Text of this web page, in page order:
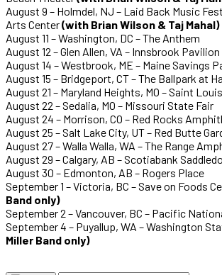
August 9 – Holmdel, NJ – Laid Back Music
Arts Center(with Brian Wilson & Taj Mahal)
August 11 – Washington, DC – The Anthem
August 12 – Glen Allen, VA – Innsbrook Pavilion
August 14 – Westbrook, ME – Maine Savings
August 15 – Bridgeport, CT – The Ballpark at
August 21 – Maryland Heights, MO – Saint
August 22 – Sedalia, MO – Missouri State Fair
August 24 – Morrison, CO – Red Rocks
August 25 – Salt Lake City, UT – Red Butte
August 27 – Walla Walla, WA – The Range
August 29 – Calgary, AB – Scotiabank
August 30 – Edmonton, AB – Rogers Place
September 1 – Victoria, BC – Save on Foods
Band only)
September 2 – Vancouver, BC – Pacific
September 4 – Puyallup, WA – Washington
Miller Band only)